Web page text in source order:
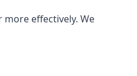
effectively. We